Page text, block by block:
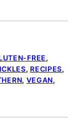
FREE,
, RECIPES,
, VEGAN,